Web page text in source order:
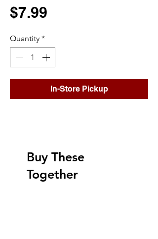
$7.99
Quantity *
In-Store Pickup
Buy These
Together